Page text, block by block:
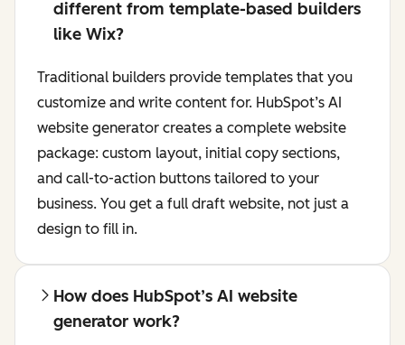
different from template-based builders
like Wix?
Traditional builders provide templates that you
customize and write content for. HubSpot’s AI
website generator creates a complete website
package: custom layout, initial copy sections,
and call-to-action buttons tailored to your
business. You get a full draft website, not just a
design to fill in.
How does HubSpot’s AI website
generator work?